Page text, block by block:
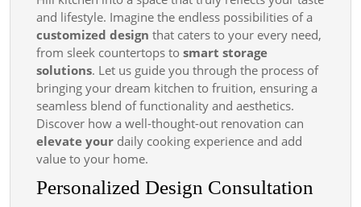
Create
the
Kitchen
You ve
Always
Wanted
and lifestyle. Imagine the endless possibilities of a
customized design that caters to your every need,
from sleek countertops to smart storage
solutions. Let us guide you through the process of
bringing your dream kitchen to fruition, ensuring a
seamless blend of functionality and aesthetics.
Discover how a well-thought-out renovation can
elevate your daily cooking experience and add
value to your home.
Personalized Design Consultation